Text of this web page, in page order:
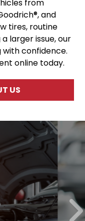
from
and
tires, routine
larger issue, our
confidence.
online today.
US